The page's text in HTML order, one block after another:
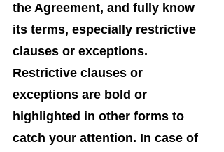
the Agreement, and fully know
its terms, especially restrictive
clauses or exceptions.
Restrictive clauses or
exceptions are bold or
highlighted in other forms to
catch your attention. In case of